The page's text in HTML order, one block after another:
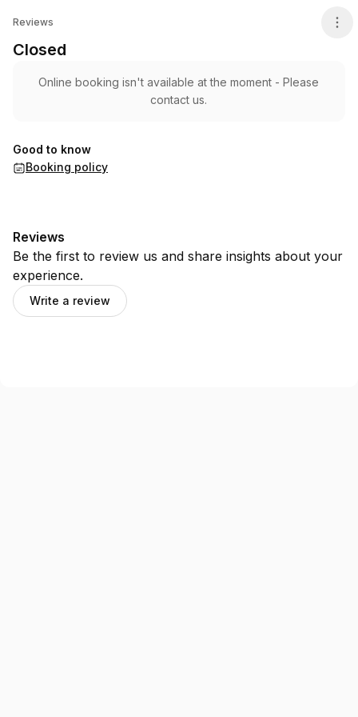
Reviews
Closed
Online booking isn't available at the moment - Please
contact us.
Good to know
Booking policy
Reviews
Be the first to review us and share insights about your
experience.
Write a review